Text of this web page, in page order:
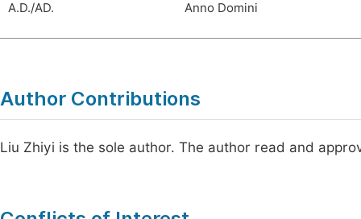
A.D./AD. Anno Domini
Author Contributions
Liu Zhiyi is the sole author. The author read and